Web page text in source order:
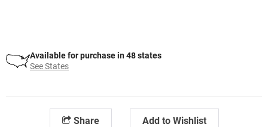
Available for purchase in 48 states
See States
Share Add to Wishlist